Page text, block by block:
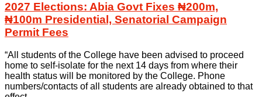
2027 Elections: Abia Govt Fixes ₦200m,
₦100m Presidential, Senatorial Campaign
Permit Fees
“All students of the College have been advised to proceed
home to self-isolate for the next 14 days from where their
health status will be monitored by the College. Phone
numbers/contacts of all students are already obtained to that